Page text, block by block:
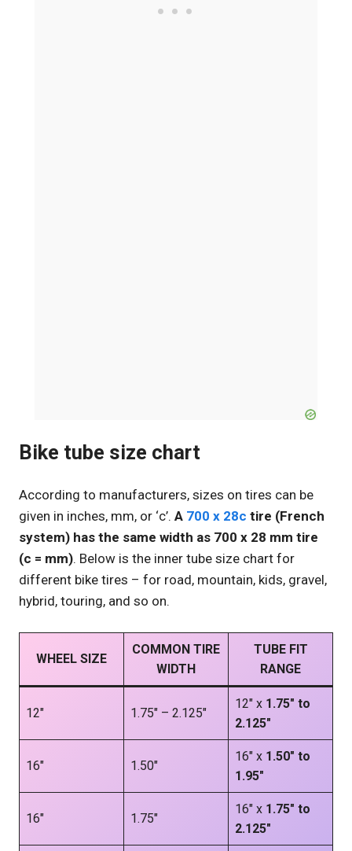
Bike tube size chart
According to manufacturers, sizes on tires can be
given in inches, mm, or ‘c’. A 700 x 28c tire (French
system) has the same width as 700 x 28 mm tire
(c = mm). Below is the inner tube size chart for
different bike tires – for road, mountain, kids, gravel,
hybrid, touring, and so on.
WHEEL SIZE
COMMON TIRE
WIDTH
TUBE FIT
RANGE
12″ 1.75″ – 2.125″
12″ x 1.75″ to
2.125″
16″ 1.50″
16″ x 1.50″ to
1.95″
16″ 1.75″
16″ x 1.75″ to
2.125″